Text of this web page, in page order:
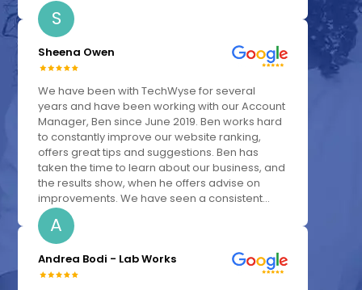
S
Sheena Owen
We have been with TechWyse for several
years and have been working with our Account
Manager, Ben since June 2019. Ben works hard
to constantly improve our website ranking,
offers great tips and suggestions. Ben has
taken the time to learn about our business, and
the results show, when he offers advise on
improvements. We have seen a consistent...
A
Andrea Bodi - Lab Works